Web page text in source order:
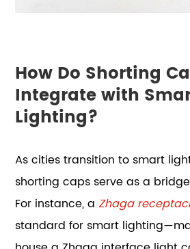
How Do Shorting
Integrate with
Lighting?
As cities transition to smart
shorting caps serve as a
For instance, a Zhaga
standard for smart